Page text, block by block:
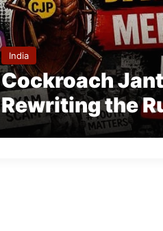
India
Cockroach
Rewriting the